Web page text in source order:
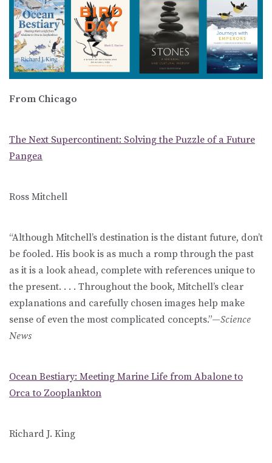
From Chicago
The Next Supercontinent: Solving the Puzzle of a Future
Pangea
Ross Mitchell
“Although Mitchell’s destination is the distant future, don’t
be fooled. His book is as much a romp through the past
as it is a look ahead, complete with references unique to
the present. . . . Throughout the book, Mitchell’s clear
explanations and carefully chosen images help make
sense of even the most complicated concepts.”—Science
News
Ocean Bestiary: Meeting Marine Life from Abalone to
Orca to Zooplankton
Richard J. King